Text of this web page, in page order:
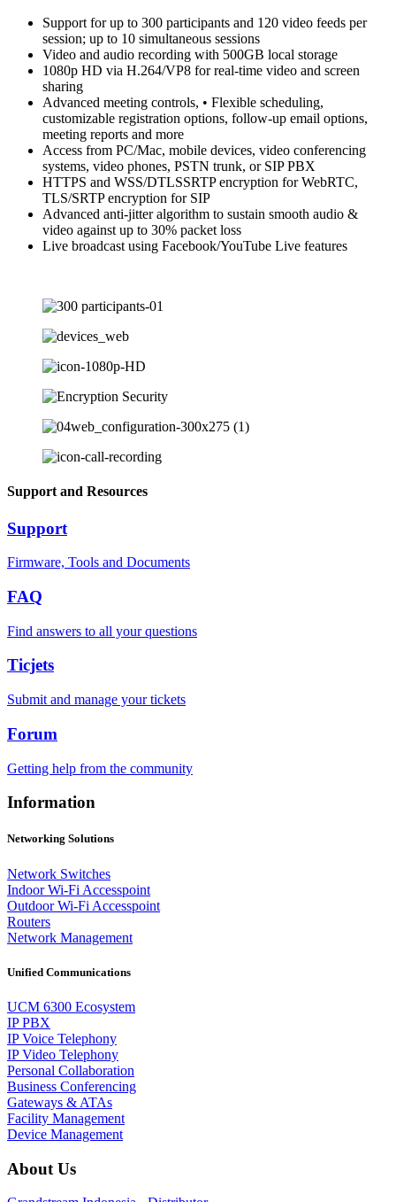
Support for up to 300 participants and 120 video feeds per
session; up to 10 simultaneous sessions
Video and audio recording with 500GB local storage
1080p HD via H.264/VP8 for real-time video and screen
sharing
Advanced meeting controls, • Flexible scheduling,
customizable registration options, follow-up email options,
meeting reports and more
Access from PC/Mac, mobile devices, video conferencing
systems, video phones, PSTN trunk, or SIP PBX
HTTPS and WSS/DTLSSRTP encryption for WebRTC,
TLS/SRTP encryption for SIP
Advanced anti-jitter algorithm to sustain smooth audio &
video against up to 30% packet loss
Live broadcast using Facebook/YouTube Live features
Support and Resources
Support
Firmware, Tools and Documents
FAQ
Find answers to all your questions
Ticjets
Submit and manage your tickets
Forum
Getting help from the community
Information
Networking Solutions
Network Switches
Indoor Wi-Fi Accesspoint
Outdoor Wi-Fi Accesspoint
Routers
Network Management
Unified Communications
UCM 6300 Ecosystem
IP PBX
IP Voice Telephony
IP Video Telephony
Personal Collaboration
Business Conferencing
Gateways & ATAs
Facility Management
Device Management
About Us